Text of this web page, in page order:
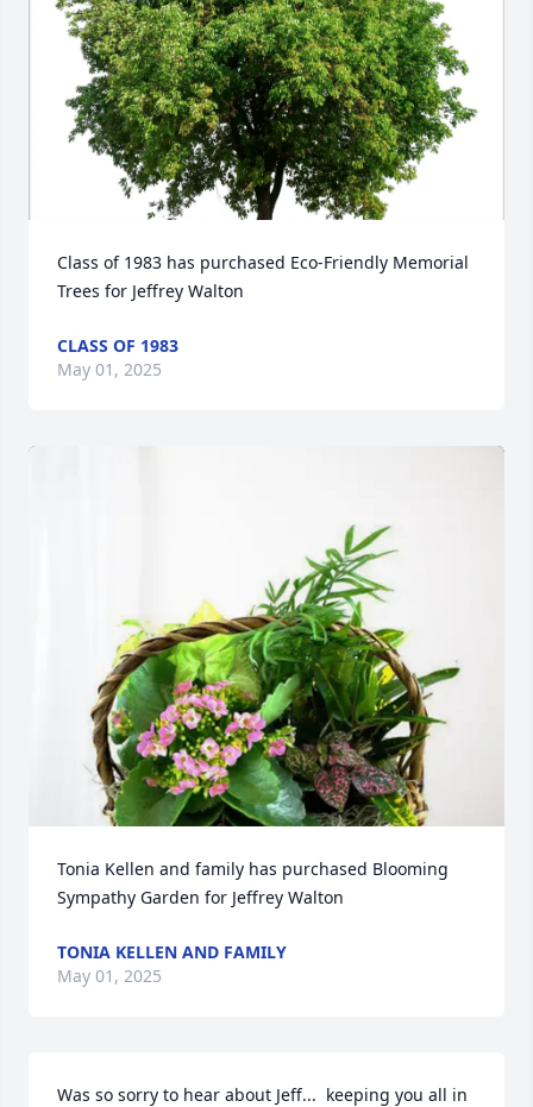
Class of 1983 has purchased Eco-Friendly Memorial
Trees for Jeffrey Walton
CLASS OF 1983
May 01, 2025
Tonia Kellen and family has purchased Blooming
Sympathy Garden for Jeffrey Walton
TONIA KELLEN AND FAMILY
May 01, 2025
Was so sorry to hear about Jeff...  keeping you all in